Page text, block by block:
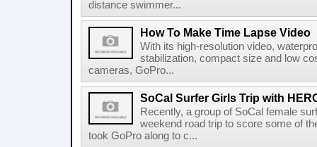
distance swimmer...
How To Make Time Lapse Video
With its high-resolution video,
stabilization, compact size and low
cameras, GoPro...
SoCal Surfer Girls Trip with
Recently, a group of SoCal female
weekend road trip to score some of
took GoPro along to c...